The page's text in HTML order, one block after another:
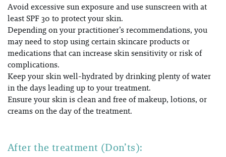
Avoid excessive sun exposure and use sunscreen with at
least SPF 30 to protect your skin.
Depending on your practitioner’s recommendations, you
may need to stop using certain skincare products or
medications that can increase skin sensitivity or risk of
complications.
Keep your skin well-hydrated by drinking plenty of water
in the days leading up to your treatment.
Ensure your skin is clean and free of makeup, lotions, or
creams on the day of the treatment.
After the treatment (Don’ts):